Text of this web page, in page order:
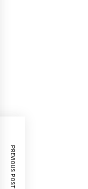
PREVIOUS POST